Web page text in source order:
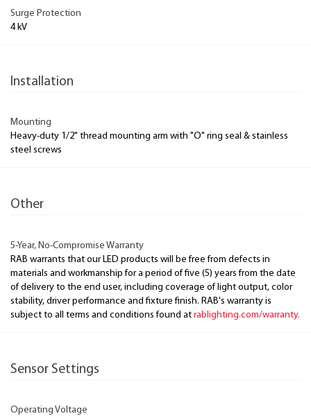
Surge Protection
4 kV
Installation
Mounting
Heavy-duty 1/2" thread mounting arm with "O" ring seal & stainless
steel screws
Other
5-Year, No-Compromise Warranty
RAB warrants that our LED products will be free from defects in
materials and workmanship for a period of five (5) years from the date
of delivery to the end user, including coverage of light output, color
stability, driver performance and fixture finish. RAB's warranty is
subject to all terms and conditions found at rablighting.com/warranty.
Sensor Settings
Operating Voltage